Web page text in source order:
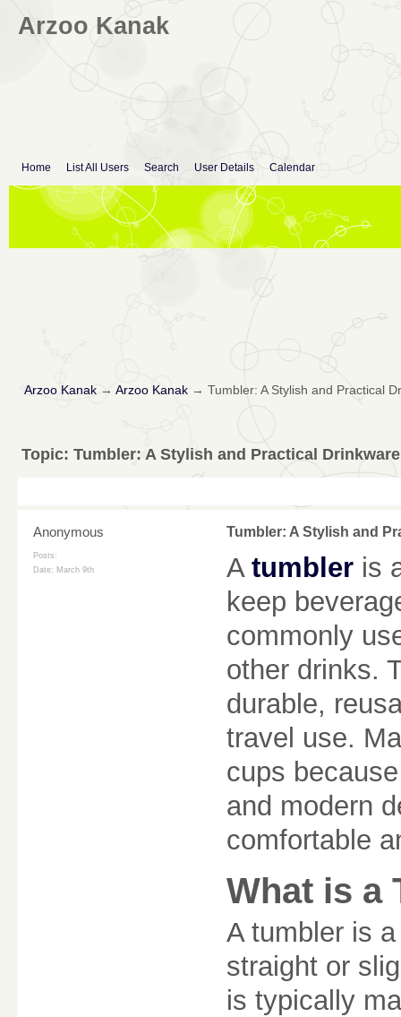
Arzoo Kanak
Home List All Users Search User Details Calendar
Arzoo Kanak→ Arzoo Kanak→ Tumbler: A Stylish and Practical
Topic: Tumbler: A Stylish and Practical
Anonymous
Posts:
Date: March 9th
Tumbler: A Stylish and
A tumbler is
keep
commonly
other drinks.
durable,
travel use.
cups
and modern
comfortable
What is a
A tumbler is
straight or
is typically